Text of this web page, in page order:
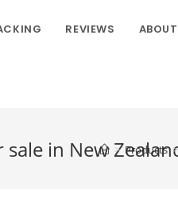
REVIEWS
in New > Products >